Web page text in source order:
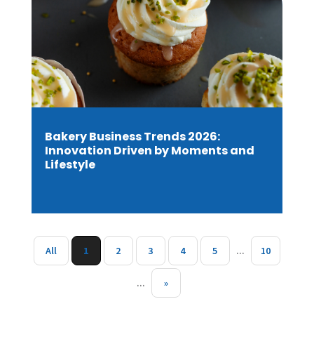
Bakery Business Trends 2026:
Innovation Driven by Moments and
Lifestyle
All 1 2 3 4 5 ... 10
... »